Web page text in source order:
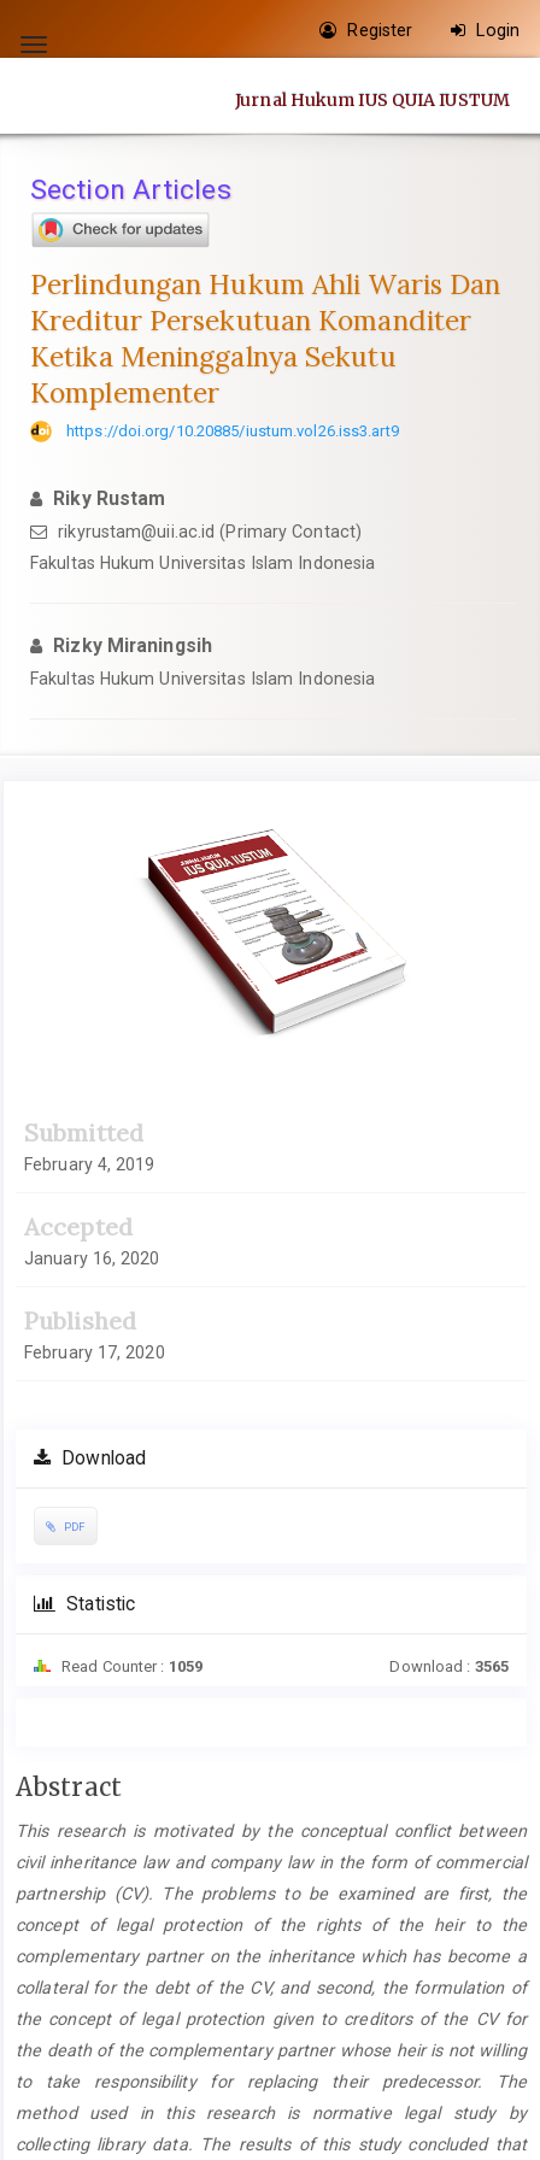
jump
content
Navigation
Main
Sidebar
Toggle
Register Login
Jurnal Hukum IUS QUIA IUSTUM
Section Articles
Perlindungan Hukum Ahli Waris Dan
Kreditur Persekutuan Komanditer
Ketika Meninggalnya Sekutu
Komplementer
https://doi.org/10.20885/iustum.vol26.iss3.art9
Riky Rustam
rikyrustam@uii.ac.id (Primary Contact)
Fakultas Hukum Universitas Islam Indonesia
Rizky Miraningsih
Fakultas Hukum Universitas Islam Indonesia
Submitted
February 4, 2019
Accepted
January 16, 2020
Published
February 17, 2020
Download
PDF
Statistic
Read Counter : 1059 Download : 3565
Main
Content
Abstract
This research is motivated by the conceptual conflict between
civil inheritance law and company law in the form of commercial
partnership (CV). The problems to be examined are first, the
concept of legal protection of the rights of the heir to the
complementary partner on the inheritance which has become a
collateral for the debt of the CV, and second, the formulation of
the concept of legal protection given to creditors of the CV for
the death of the complementary partner whose heir is not willing
to take responsibility for replacing their predecessor. The
method used in this research is normative legal study by
collecting library data. The results of this study concluded that